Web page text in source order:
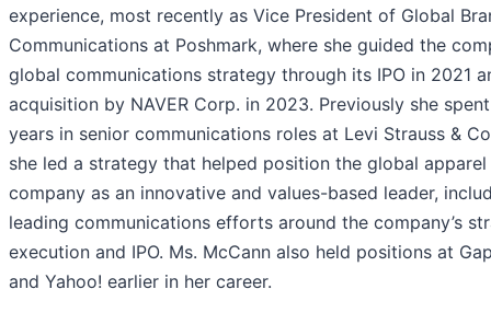
experience, most recently as Vice President of Global
Communications at Poshmark, where she guided the
global communications strategy through its IPO in 2021
acquisition by NAVER Corp. in 2023. Previously she
years in senior communications roles at Levi Strauss &
she led a strategy that helped position the global apparel
company as an innovative and values-based leader,
leading communications efforts around the company’s
execution and IPO. Ms. McCann also held positions at
and Yahoo! earlier in her career.